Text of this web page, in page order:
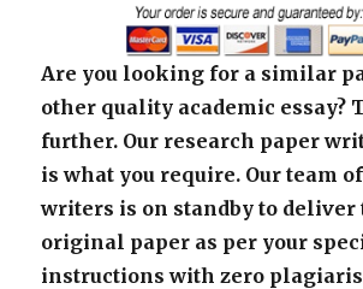
Are you looking for a similar
other quality academic essay?
further. Our research paper
is what you require. Our team
writers is on standby to deliver
original paper as per your
instructions with zero